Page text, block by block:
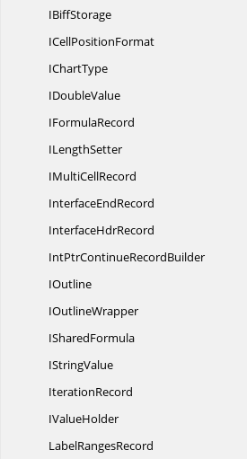
IBiffStorage
ICellPositionFormat
IChartType
IDoubleValue
IFormulaRecord
ILengthSetter
IMultiCellRecord
InterfaceEndRecord
InterfaceHdrRecord
IntPtrContinueRecordBuilder
IOutline
IOutlineWrapper
ISharedFormula
IStringValue
IterationRecord
IValueHolder
LabelRangesRecord